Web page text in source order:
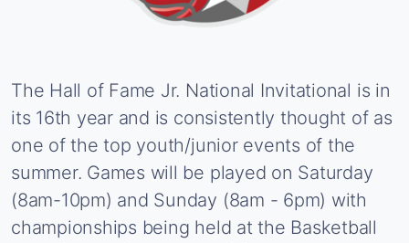
The Hall of Fame Jr. National Invitational is in
its 16th year and is consistently thought of as
one of the top youth/junior events of the
summer. Games will be played on Saturday
(8am-10pm) and Sunday (8am - 6pm) with
championships being held at the Basketball